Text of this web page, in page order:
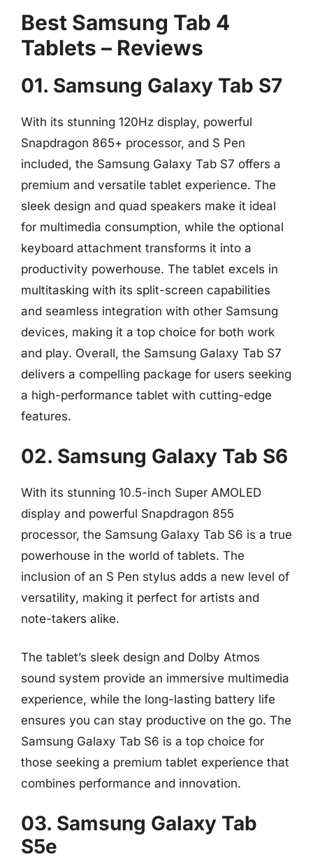
Best Samsung Tab 4
Tablets – Reviews
01. Samsung Galaxy Tab S7
With its stunning 120Hz display, powerful
Snapdragon 865+ processor, and S Pen
included, the Samsung Galaxy Tab S7 offers a
premium and versatile tablet experience. The
sleek design and quad speakers make it ideal
for multimedia consumption, while the optional
keyboard attachment transforms it into a
productivity powerhouse. The tablet excels in
multitasking with its split-screen capabilities
and seamless integration with other Samsung
devices, making it a top choice for both work
and play. Overall, the Samsung Galaxy Tab S7
delivers a compelling package for users seeking
a high-performance tablet with cutting-edge
features.
02. Samsung Galaxy Tab S6
With its stunning 10.5-inch Super AMOLED
display and powerful Snapdragon 855
processor, the Samsung Galaxy Tab S6 is a true
powerhouse in the world of tablets. The
inclusion of an S Pen stylus adds a new level of
versatility, making it perfect for artists and
note-takers alike.
The tablet’s sleek design and Dolby Atmos
sound system provide an immersive multimedia
experience, while the long-lasting battery life
ensures you can stay productive on the go. The
Samsung Galaxy Tab S6 is a top choice for
those seeking a premium tablet experience that
combines performance and innovation.
03. Samsung Galaxy Tab
S5e